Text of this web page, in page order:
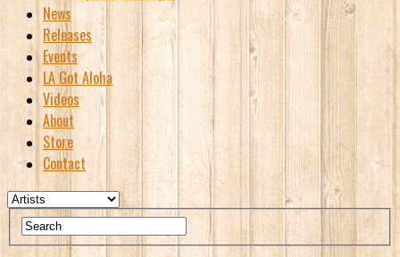
News
Releases
Events
LA Got Aloha
Videos
About
Store
Contact